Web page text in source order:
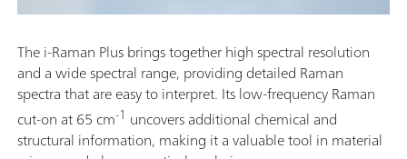
The i-Raman Plus brings together high spectral resolution
and a wide spectral range, providing detailed Raman
spectra that are easy to interpret. Its low-frequency Raman
cut-on at 65 cm-1 uncovers additional chemical and
structural information, making it a valuable tool in material